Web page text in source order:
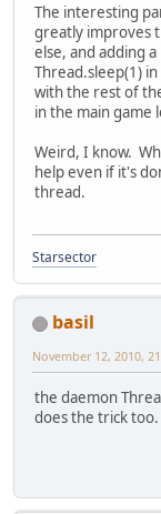
The interesting
greatly improves
else, and adding
Thread.sleep(1)
with the rest of
in the main game
Weird, I know.
help even if it's
thread.
Starsector
basil
November 12, 2010,
the daemon
does the trick too.